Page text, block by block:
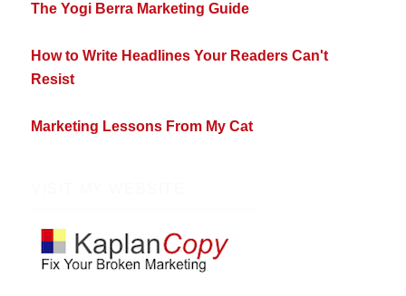
The Yogi Berra Marketing Guide
How to Write Headlines Your Readers Can't
Resist
Marketing Lessons From My Cat